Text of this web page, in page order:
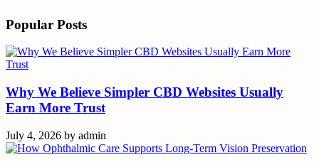
Popular Posts
Why We Believe Simpler CBD Websites Usually
Earn More Trust
July 4, 2026 by admin